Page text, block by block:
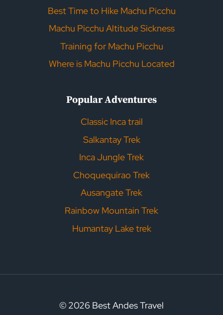
Best Time to Hike Machu Picchu
Machu Picchu Altitude Sickness
Training for Machu Picchu
Where is Machu Picchu Located
Popular Adventures
Classic Inca trail
Salkantay Trek
Inca Jungle Trek
Choquequirao Trek
Ausangate Trek
Rainbow Mountain Trek
Humantay Lake trek
© 2026 Best Andes Travel